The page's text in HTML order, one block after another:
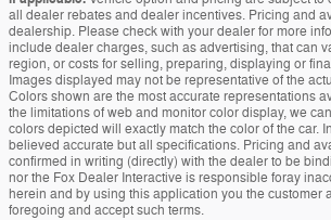
all dealer rebates and dealer incentives. Pricing and
dealership. Please check with your dealer for more
include dealer charges, such as advertising, that can
region, or costs for selling, preparing, displaying or
Images displayed may not be representative of the
Colors shown are the most accurate representations
the limitations of web and monitor color display, we
colors depicted will exactly match the color of the car.
believed accurate but all specifications. Pricing and
confirmed in writing (directly) with the dealer to be
nor the Fox Dealer Interactive is responsible foray
herein and by using this application you the customer
foregoing and accept such terms.